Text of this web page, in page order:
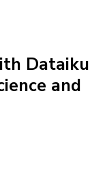
Dataiku
and